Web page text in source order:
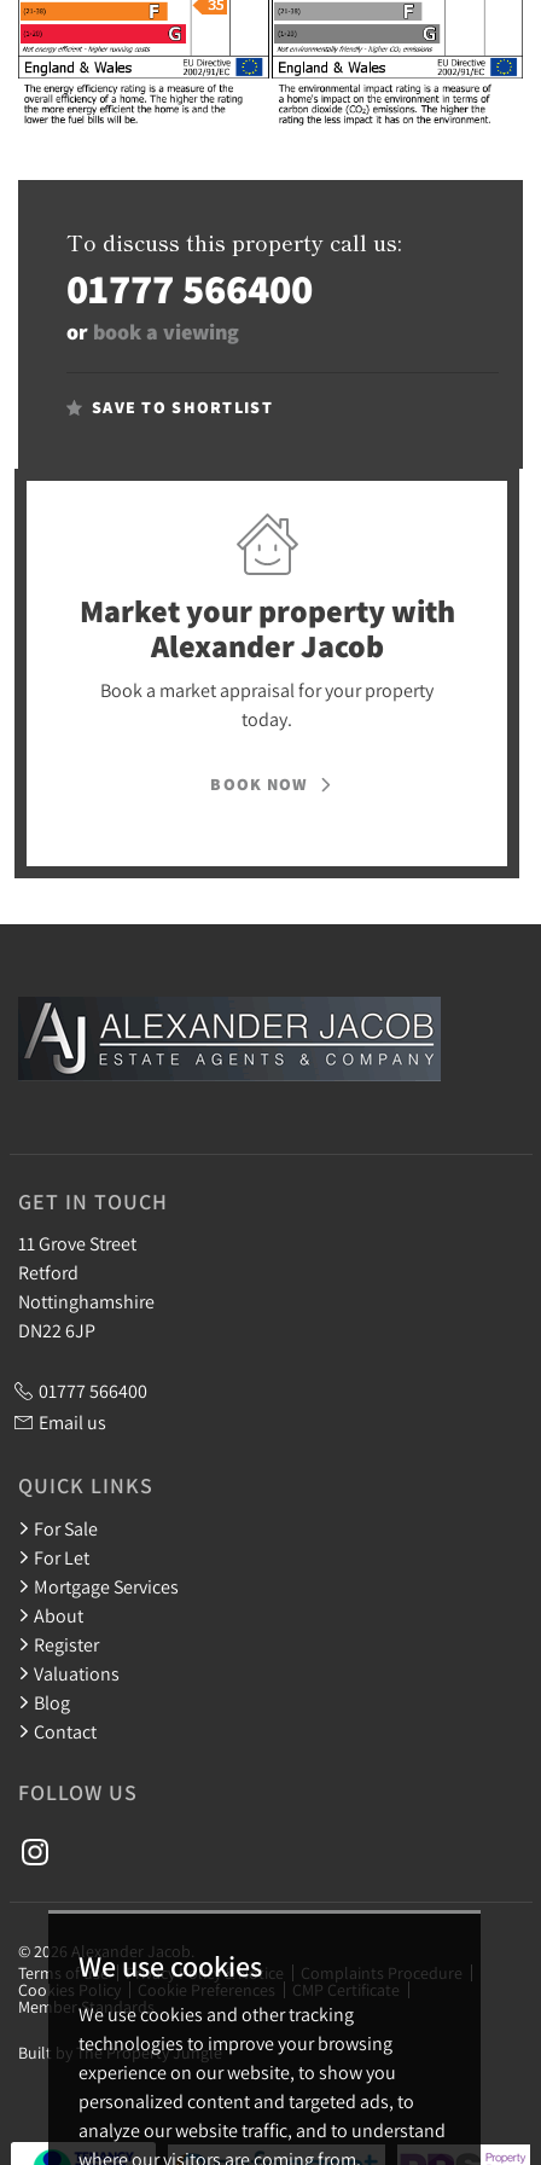
We use cookies
We use cookies and other tracking
technologies to improve your browsing
experience on our website, to show you
personalized content and targeted ads, to
analyze our website traffic, and to understand
where our visitors are coming from.
To discuss this property call us:
01777 566400
or book a viewing
SAVE TO SHORTLIST
Market your propertywith
Alexander Jacob
Book a market appraisal for your property
today.
BOOK NOW
GET IN TOUCH
11 Grove Street
Retford
Nottinghamshire
DN22 6JP
01777 566400
Email us
QUICK LINKS
For Sale
For Let
Mortgage Services
About
Register
Valuations
Blog
Contact
FOLLOW US
© 2026 Alexander Jacob.
Terms of use
Privacy Policy & Notice Complaints Procedure
Cookies Policy Cookie Preferences CMP Certificate
Member Standards
Built by The Property Jungle